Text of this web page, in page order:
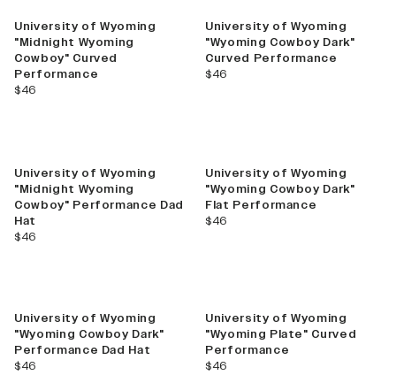
University of Wyoming
"Midnight Wyoming
Cowboy" Curved
Performance
current price
$46
University of Wyoming
"Wyoming Cowboy Dark"
Curved Performance
current price
$46
University of Wyoming
"Midnight Wyoming
Cowboy" Performance Dad
Hat
current price
$46
University of Wyoming
"Wyoming Cowboy Dark"
Flat Performance
current price
$46
University of Wyoming
"Wyoming Cowboy Dark"
Performance Dad Hat
current price
$46
University of Wyoming
"Wyoming Plate" Curved
Performance
current price
$46